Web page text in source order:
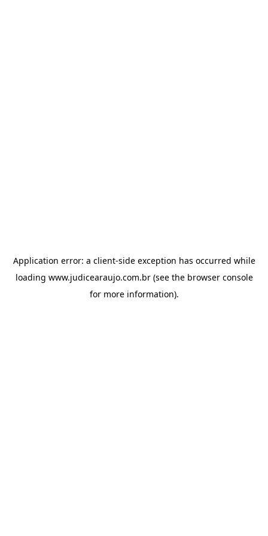
Application error: a client-side exception has occurred while
loading www.judicearaujo.com.br(see the browser console
for more information).